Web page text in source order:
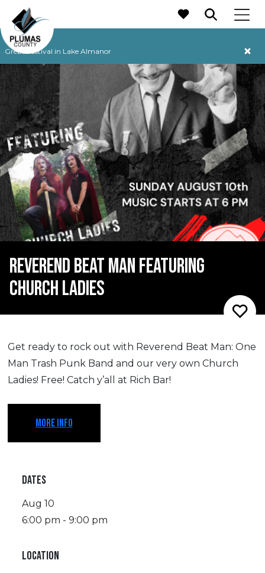
Grebe Festival in Lake Almanor
MAIN NAVIGATION
REVEREND BEAT MAN FEATURING
CHURCH LADIES
Get ready to rock out with Reverend Beat Man: One
Man Trash Punk Band and our very own Church
Ladies! Free! Catch y’all at Rich Bar!
MORE INFO
DATES
Aug 10
6:00 pm - 9:00 pm
LOCATION